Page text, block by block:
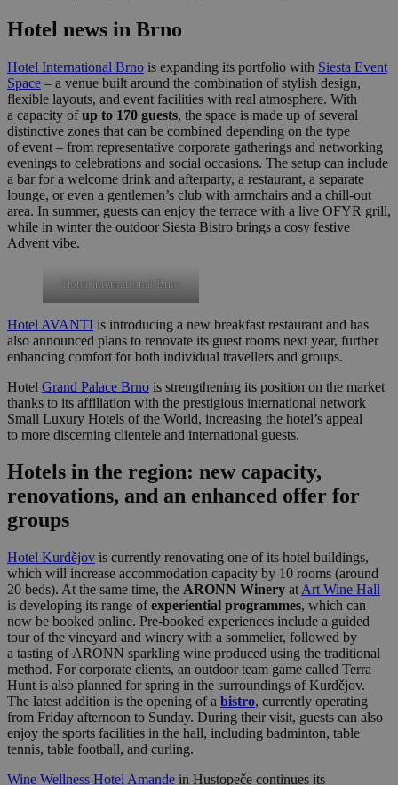
Hotel news in Brno
Hotel International Brno is expanding its portfolio with Siesta Event
Space – a venue built around the combination of stylish design,
flexible layouts, and event facilities with real atmosphere. With
a capacity ofup to 170 guests, the space is made up of several
distinctive zones that can be combined depending on the type
of event – from representative corporate gatherings and networking
evenings to celebrations and social occasions. The setup can include
a bar for a welcome drink and afterparty, a restaurant, a separate
lounge, or even a gentlemen’s club with armchairs and a chill-out
area. In summer, guests can enjoy the terrace with a live OFYR grill,
while in winter the outdoor Siesta Bistro brings a cosy festive
Advent vibe.
Hotel International Brno
Hotel AVANTI is introducing a new breakfast restaurant and has
also announced plans to renovate its guest rooms next year, further
enhancing comfort for both individual travellers and groups.
Hotel Grand Palace Brno is strengthening its position on the market
thanks to its affiliation with the prestigious international network
Small Luxury Hotels of the World, increasing the hotel’s appeal
to more discerning clientele and international guests.
Hotels in the region: new capacity,
renovations, and an enhanced offer for
groups
Hotel Kurdějov is currently renovating one of its hotel buildings,
which will increase accommodation capacity by 10 rooms (around
20 beds). At the same time, the ARONN Winery at Art Wine Hall
is developing its range ofexperiential programmes, which can
now be booked online. Pre-booked experiences include a guided
tour of the vineyard and winery with a sommelier, followed by
a tasting of ARONN sparkling wine produced using the traditional
method. For corporate clients, an outdoor team game called Terra
Hunt is also planned for spring in the surroundings of Kurdějov.
The latest addition is the opening of a bistro, currently operating
from Friday afternoon to Sunday. During their visit, guests can also
enjoy the sports facilities in the hall, including badminton, table
tennis, table football, and curling.
Wine Wellness Hotel Amande in Hustopeče continues its